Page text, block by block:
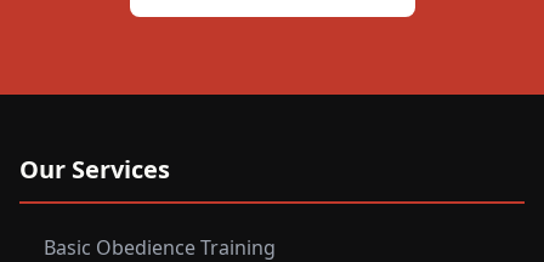
Our Services
Basic Obedience Training